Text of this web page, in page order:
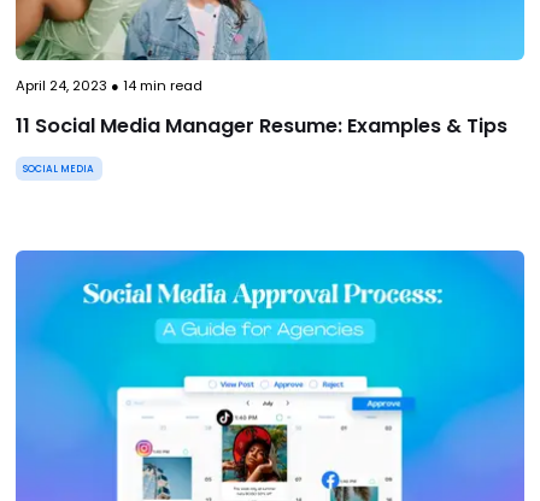
April 24, 2023 ● 14min read
11 Social Media Manager Resume: Examples & Tips
SOCIAL MEDIA